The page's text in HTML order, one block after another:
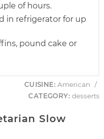
of hours.
in refrigerator for up
pound cake or
CUISINE: American
/
CATEGORY: desserts
Slow